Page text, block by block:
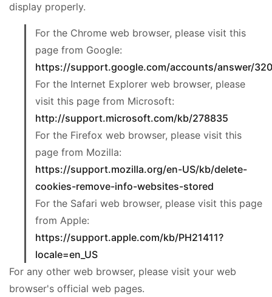
display properly.
For the Chrome web browser, please visit this
page from Google:
https://support.google.com/accounts/answer/
For the Internet Explorer web browser, please
visit this page from Microsoft:
http://support.microsoft.com/kb/278835
For the Firefox web browser, please visit this
page from Mozilla:
https://support.mozilla.org/en-US/kb/delete-
cookies-remove-info-websites-stored
For the Safari web browser, please visit this page
from Apple:
https://support.apple.com/kb/PH21411?
locale=en_US
For any other web browser, please visit your web
browser's official web pages.